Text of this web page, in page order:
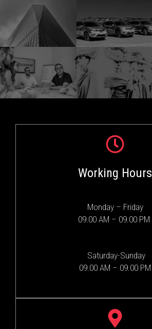
Working Hours
Monday – Friday
09.00 AM – 09.00 PM
Saturday-Sunday
09.00 AM – 09.00 PM